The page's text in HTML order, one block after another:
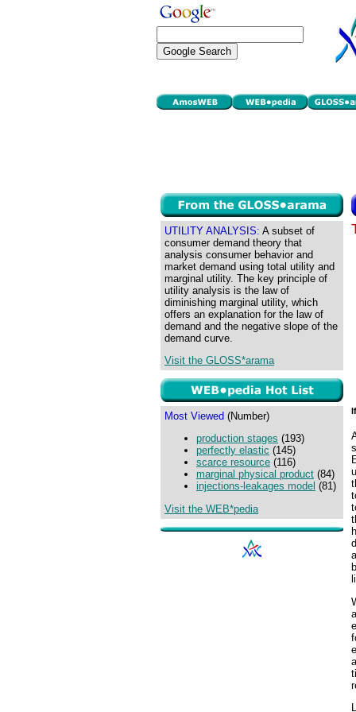
UTILITY ANALYSIS: A subset of
consumer demand theory that
analysis consumer behavior and
market demand using total utility and
marginal utility. The key principle of
utility analysis is the law of
diminishing marginal utility, which
offers an explanation for the law of
demand and the negative slope of the
demand curve.
Visit the GLOSS*arama
Most Viewed (Number)
production stages (193)
perfectly elastic (145)
scarce resource (116)
marginal physical product (84)
injections-leakages model (81)
Visit the WEB*pedia